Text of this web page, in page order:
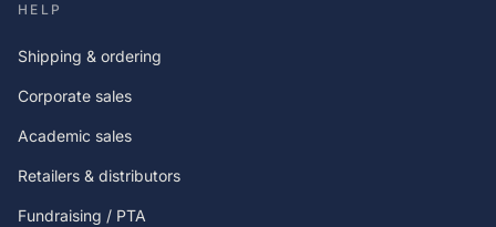
HELP
Shipping & ordering
Corporate sales
Academic sales
Retailers & distributors
Fundraising / PTA